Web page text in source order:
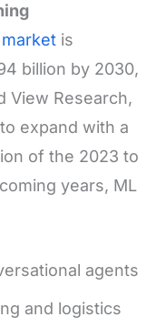
is
billion by 2030,
View Research,
expand with a
of the 2023 to
years, ML
agents
and logistics